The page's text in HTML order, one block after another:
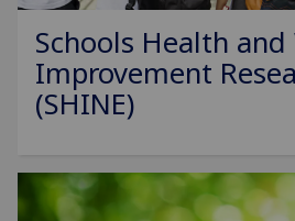
Schools Health
Improvement
(SHINE)